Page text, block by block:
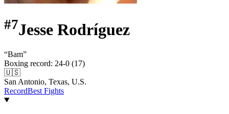
#7Jesse Rodríguez
“Bam”
Boxing record: 24-0 (17)
🇺🇸
San Antonio, Texas, U.S.
RecordBest Fights